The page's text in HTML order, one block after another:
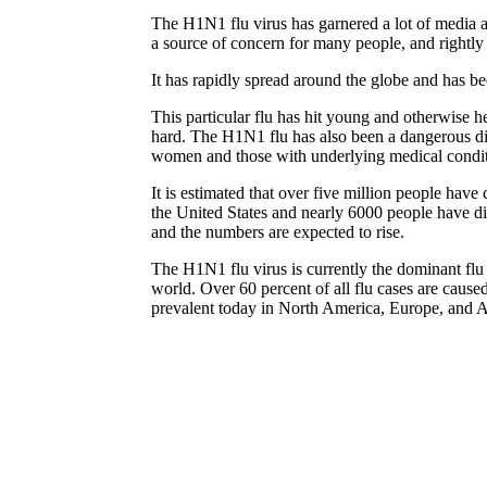
The H1N1 flu virus has garnered a lot of media
a source of concern for many people, and rightly
It has rapidly spread around the globe and has
This particular flu has hit young and otherwise
hard. The H1N1 flu has also been a dangerous
women and those with underlying medical
It is estimated that over five million people have
the United States and nearly 6000 people have
and the numbers are expected to rise.
The H1N1 flu virus is currently the dominant
world. Over 60 percent of all flu cases are
prevalent today in North America, Europe, and